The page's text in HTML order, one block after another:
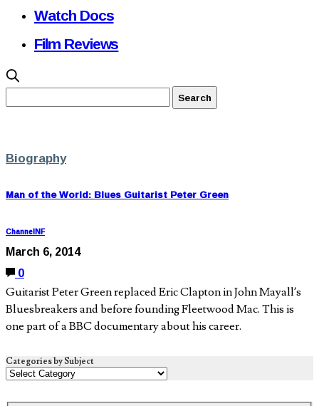
Watch Docs
Film Reviews
Biography
Man of the World: Blues Guitarist Peter Green
ChannelNF
March 6, 2014
0
Guitarist Peter Green replaced Eric Clapton in John Mayall’s
Bluesbreakers and before founding Fleetwood Mac. This is
one part of a BBC documentary about his career.
Categories by Subject